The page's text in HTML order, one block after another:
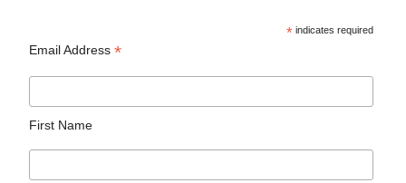
* indicates required
Email Address*
First Name